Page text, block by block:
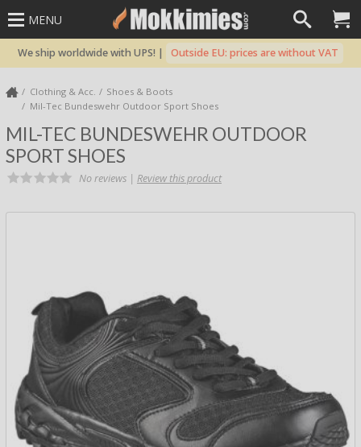
MENU
We ship worldwide with UPS! | Outside EU: prices are without VAT
Clothing & Acc.
Shoes & Boots
Mil-Tec Bundeswehr Outdoor Sport Shoes
MIL-TEC BUNDESWEHR OUTDOOR
SPORT SHOES
No reviews | Review this product